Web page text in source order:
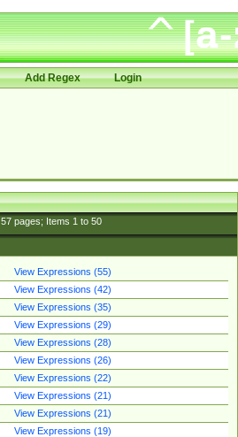
Add Regex Login
57pages; Items 1to 50
View Expressions (55)
View Expressions (42)
View Expressions (35)
View Expressions (29)
View Expressions (28)
View Expressions (26)
View Expressions (22)
View Expressions (21)
View Expressions (21)
View Expressions (19)